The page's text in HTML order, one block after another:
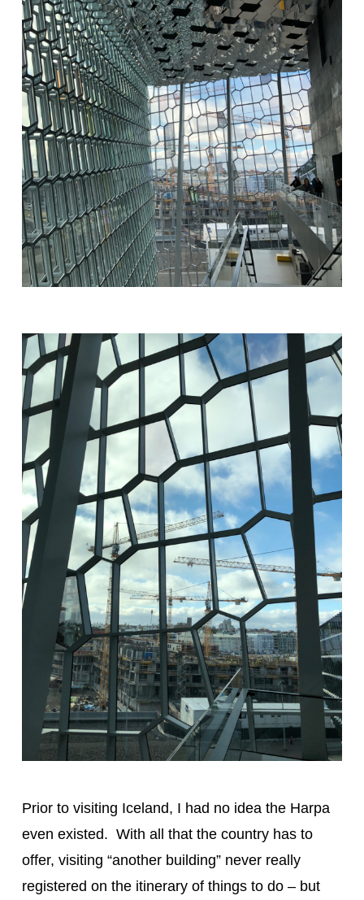
Prior to visiting Iceland, I had no idea the Harpa
even existed. With all that the country has to
offer, visiting “another building” never really
registered on the itinerary of things to do – but